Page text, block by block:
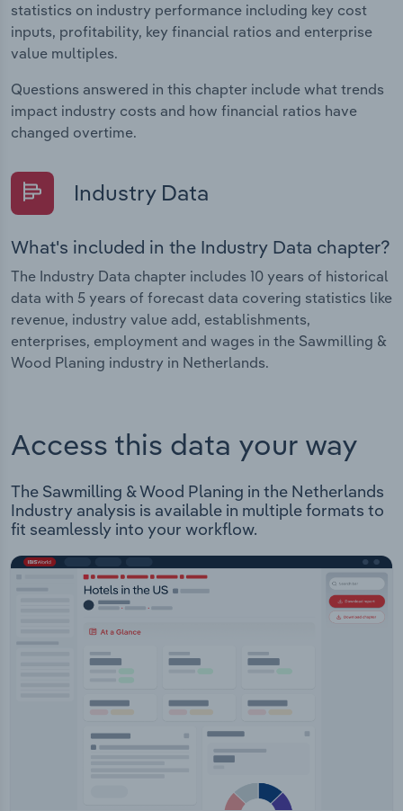
statistics on industry performance including key cost
inputs, profitability, key financial ratios and enterprise
value multiples.
Questions answered in this chapter include what trends
impact industry costs and how financial ratios have
changed overtime.
Industry Data
What's included in the Industry Data chapter?
The Industry Data chapter includes 10 years of historical
data with 5 years of forecast data covering statistics like
revenue, industry value add, establishments,
enterprises, employment and wages in the Sawmilling &
Wood Planing industry in Netherlands.
Access this data your way
The Sawmilling & Wood Planing in the Netherlands
Industry analysis is available in multiple formats to
fit seamlessly into your workflow.